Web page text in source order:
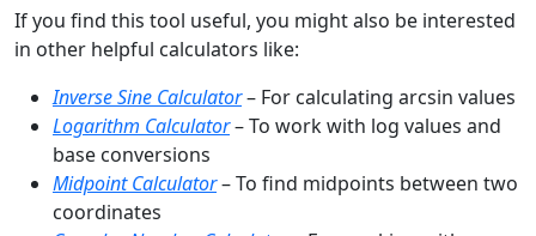
If you find this tool useful, you might also be interested
in other helpful calculators like:
Inverse Sine Calculator– For calculating arcsin values
Logarithm Calculator– To work with log values and
base conversions
Midpoint Calculator– To find midpoints between two
coordinates